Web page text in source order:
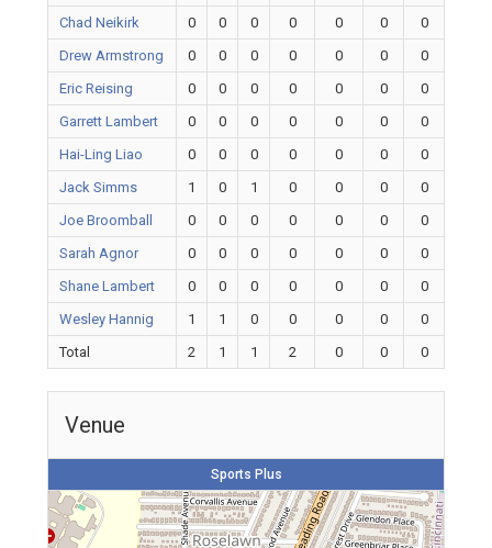
Chad Neikirk
0 0 0 0 0 0
0
Drew Armstrong
0 0 0 0 0 0
0
Eric Reising
0 0 0 0 0 0
0
Garrett Lambert
0 0 0 0 0 0
0
Hai-Ling Liao
0 0 0 0 0 0
0
Jack Simms
1 0 1 0 0 0
0
Joe Broomball
0 0 0 0 0 0
0
Sarah Agnor
0 0 0 0 0 0
0
Shane Lambert
0 0 0 0 0 0
0
Wesley Hannig
1 1 0 0 0 0
0
Total
2 1 1 2 0 0 0
Venue
Sports Plus